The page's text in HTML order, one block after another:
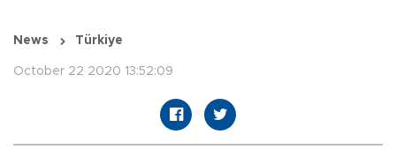
News Türkiye
October 22 2020 13:52:09